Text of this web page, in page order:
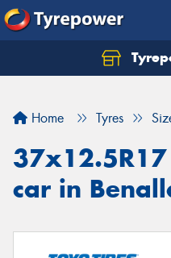
Home Tyres
car in
Let us know what you